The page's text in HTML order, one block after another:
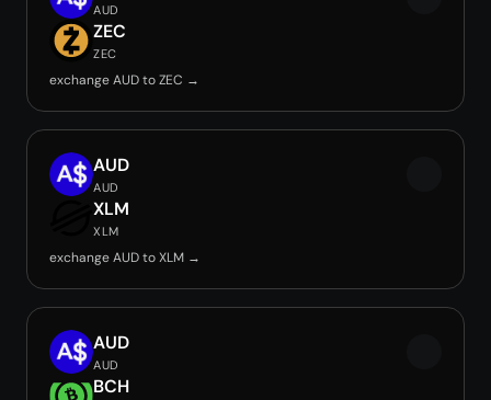
AUD
ZEC
ZEC
exchange AUD to ZEC →
AUD
AUD
XLM
XLM
exchange AUD to XLM →
AUD
AUD
BCH